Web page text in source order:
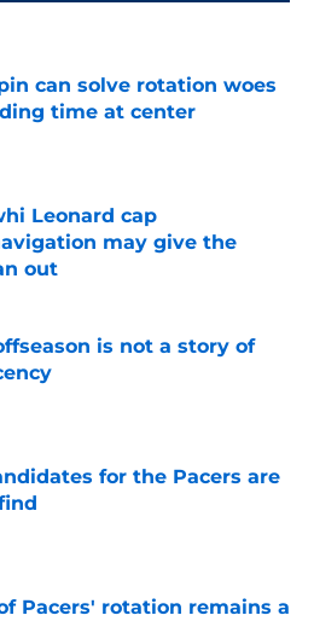
can solve rotation woes
time at center
Leonard cap
may give the
out
is not a story of
for the Pacers are
Pacers' rotation remains a